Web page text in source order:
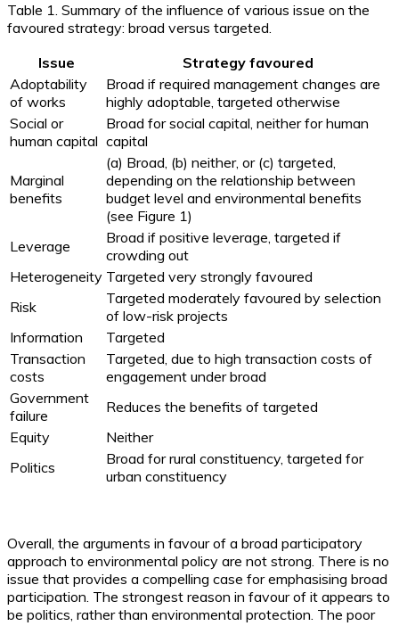
Table 1. Summary of the influence of various issue on the
favoured strategy: broad versus targeted.
Issue
Strategy favoured
Adoptability
of works
Broad if required management changes are
highly adoptable, targeted otherwise
Social or
human capital
Broad for social capital, neither for human
capital
Marginal
benefits
(a) Broad, (b) neither, or (c) targeted,
depending on the relationship between
budget level and environmental benefits
(see Figure 1)
Leverage
Broad if positive leverage, targeted if
crowding out
Heterogeneity Targeted very strongly favoured
Risk
Targeted moderately favoured by selection
of low-risk projects
Information
Targeted
Transaction
costs
Targeted, due to high transaction costs of
engagement under broad
Government
failure
Reduces the benefits of targeted
Equity
Neither
Politics
Broad for rural constituency, targeted for
urban constituency
Overall, the arguments in favour of a broad participatory
approach to environmental policy are not strong. There is no
issue that provides a compelling case for emphasising broad
participation. The strongest reason in favour of it appears to
be politics, rather than environmental protection. The poor